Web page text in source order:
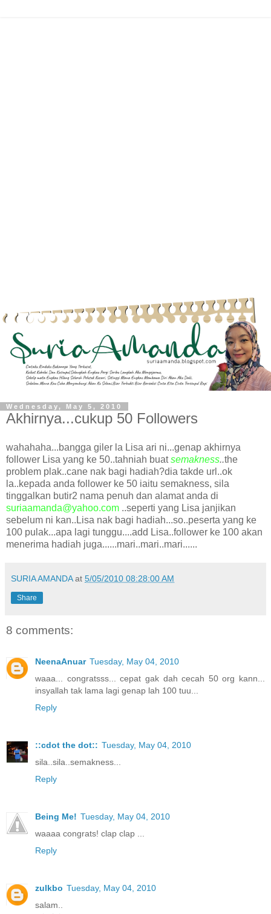
Wednesday, May 5, 2010
Akhirnya...cukup 50 Followers
wahahaha...bangga giler la Lisa ari ni...genap akhirnya
follower Lisa yang ke 50..tahniah buatsemakness..the
problem plak..cane nak bagi hadiah?dia takde url..ok
la..kepada anda follower ke 50 iaitu semakness, sila
tinggalkan butir2 nama penuh dan alamat anda di
suriaamanda@yahoo.com ..seperti yang Lisa janjikan
sebelum ni kan..Lisa nak bagi hadiah...so..peserta yang ke
100 pulak...apa lagi tunggu....add Lisa..follower ke 100 akan
menerima hadiah juga......mari..mari..mari......
SURIA AMANDA at 5/05/2010 08:28:00 AM
Share
8 comments:
NeenaAnuar Tuesday, May 04, 2010
waaa... congratsss... cepat gak dah cecah 50 org kann...
insyallah tak lama lagi genap lah 100 tuu...
Reply
::cdot the dot:: Tuesday, May 04, 2010
sila..sila..semakness...
Reply
Being Me! Tuesday, May 04, 2010
waaaa congrats! clap clap ...
Reply
zulkbo Tuesday, May 04, 2010
salam..